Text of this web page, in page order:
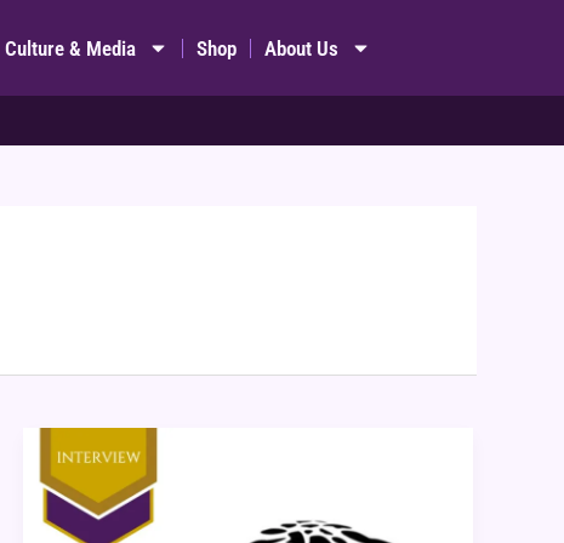
Culture & Media Shop About Us
Interview:
Cobblepath
Games